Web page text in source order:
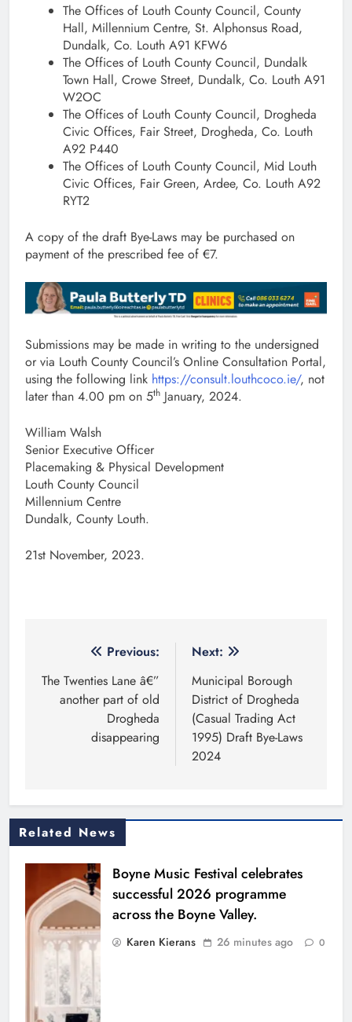
The Offices of Louth County Council, County
Hall, Millennium Centre, St. Alphonsus Road,
Dundalk, Co. Louth A91 KFW6
The Offices of Louth County Council, Dundalk
Town Hall, Crowe Street, Dundalk, Co. Louth A91
W2OC
The Offices of Louth County Council, Drogheda
Civic Offices, Fair Street, Drogheda, Co. Louth
A92 P440
The Offices of Louth County Council, Mid Louth
Civic Offices, Fair Green, Ardee, Co. Louth A92
RYT2
A copy of the draft Bye-Laws may be purchased on
payment of the prescribed fee of €7.
Submissions may be made in writing to the undersigned
or via Louth County Council’s Online Consultation Portal,
using the following link https://consult.louthcoco.ie/, not
later than 4.00 pm on 5th January, 2024.
William Walsh
Senior Executive Officer
Placemaking & Physical Development
Louth County Council
Millennium Centre
Dundalk, County Louth.
21st November, 2023.
navigation
Previous:
The Twenties Lane â€”
another part of old
Drogheda
disappearing
Next:
Municipal Borough
District of Drogheda
(Casual Trading Act
1995) Draft Bye-Laws
2024
Related News
Boyne Music Festival celebrates
successful 2026 programme
across the Boyne Valley.
Karen Kierans 26 minutes ago 0